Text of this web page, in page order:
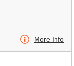
More Info